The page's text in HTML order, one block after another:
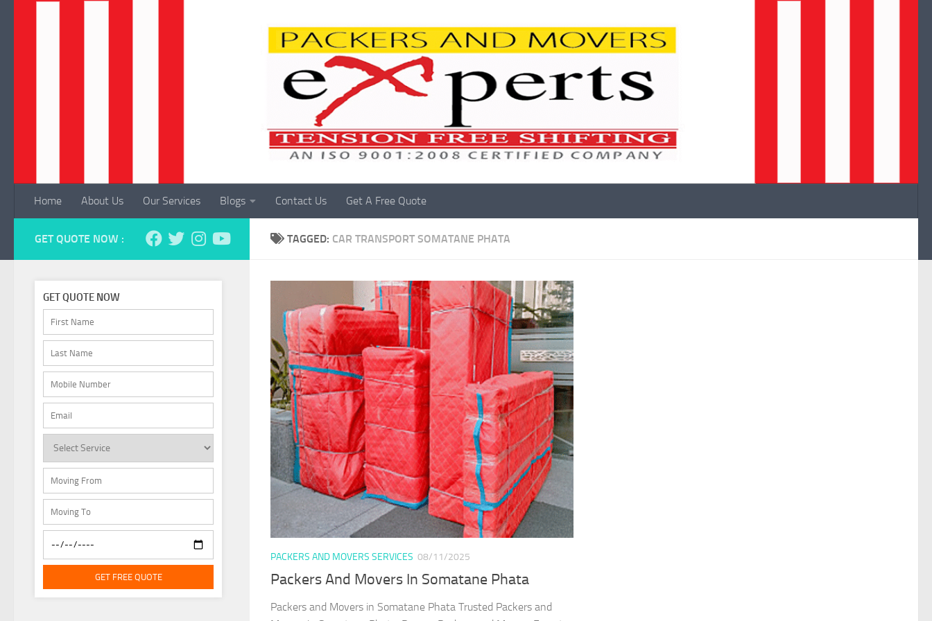
Home About Us Our Services Blogs Contact Us Get A Free Quote
TAGGED: CAR TRANSPORT SOMATANE PHATA
PACKERS AND MOVERS SERVICES 08/11/2025
Packers And Movers In Somatane Phata
Packers and Movers in Somatane Phata Trusted Packers and
GET QUOTE NOW :
GET QUOTE NOW
GET FREE QUOTE